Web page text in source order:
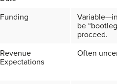
Funding
be
proceed.
Revenue
Expectations
Often